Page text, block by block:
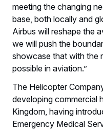
meeting the changing
base, both locally and
Airbus will reshape the
we will push the
showcase that with the
possible in aviation.”
The Helicopter
developing commercial
Kingdom, having
Emergency Medical